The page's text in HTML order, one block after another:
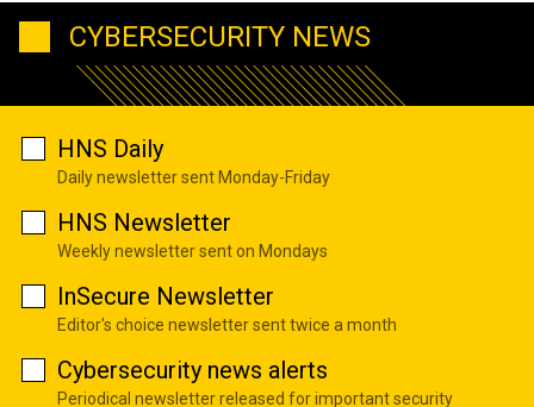
CYBERSECURITY NEWS
HNS Daily
Daily newsletter sent Monday-Friday
HNS Newsletter
Weekly newsletter sent on Mondays
InSecure Newsletter
Editor's choice newsletter sent twice a month
Cybersecurity news alerts
Periodical newsletter released for important security